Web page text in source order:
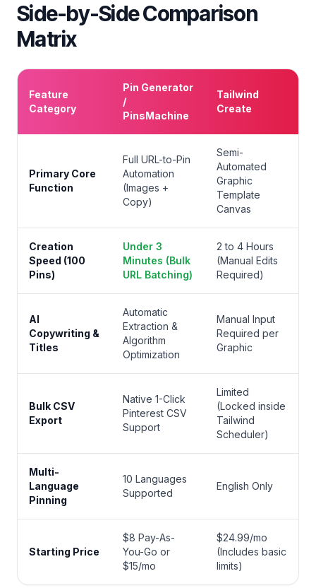
Side-by-Side Comparison
Matrix
Feature
Category
Pin Generator
/
PinsMachine
Tailwind
Create
Primary Core
Function
Full URL-to-Pin
Automation
(Images +
Copy)
Semi-
Automated
Graphic
Template
Canvas
Creation
Speed (100
Pins)
Under 3
Minutes (Bulk
URL Batching)
2 to 4 Hours
(Manual Edits
Required)
AI
Copywriting &
Titles
Automatic
Extraction &
Algorithm
Optimization
Manual Input
Required per
Graphic
Bulk CSV
Export
Native 1-Click
Pinterest CSV
Support
Limited
(Locked inside
Tailwind
Scheduler)
Multi-
Language
Pinning
10 Languages
Supported
English Only
Starting Price
$8 Pay-As-
You-Go or
$15/mo
$24.99/mo
(Includes basic
limits)